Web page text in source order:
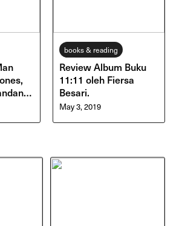
&
books & reading
Review Album Buku
11:11 oleh Fiersa
Besari.
May 3, 2019